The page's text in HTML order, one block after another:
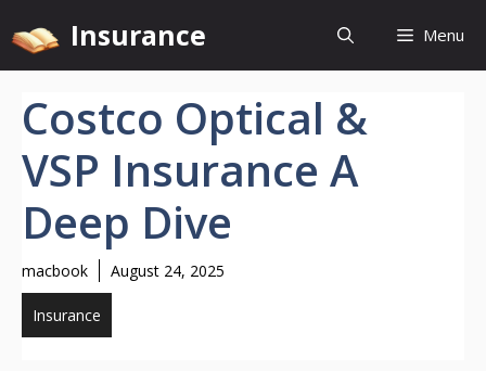
to
content
Insurance Menu
Costco Optical &
VSP Insurance A
Deep Dive
macbook August 24, 2025
Insurance